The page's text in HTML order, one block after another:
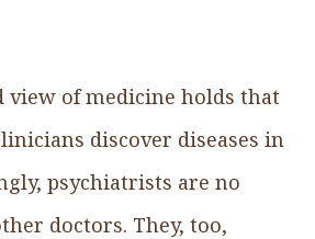
view of medicine holds that
discover diseases in
psychiatrists are no
doctors. They, too,